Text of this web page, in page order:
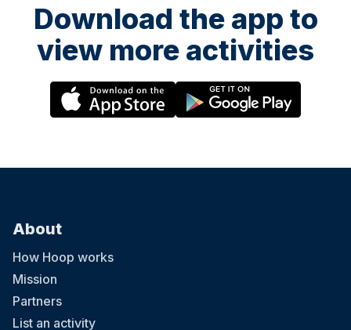
Download the app to
view more activities
About
How Hoop works
Mission
Partners
List an activity